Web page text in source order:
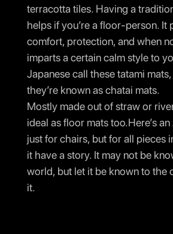
terracotta tiles. Having a
helps if you’re a floor-person. It
comfort, protection, and when
imparts a certain calm style to
Japanese call these tatami
they’re known as chatai mats.
Mostly made out of straw or
ideal as floor mats too.Here’s
just for chairs, but for all pieces
it have a story. It may not be
world, but let it be known to the
it.